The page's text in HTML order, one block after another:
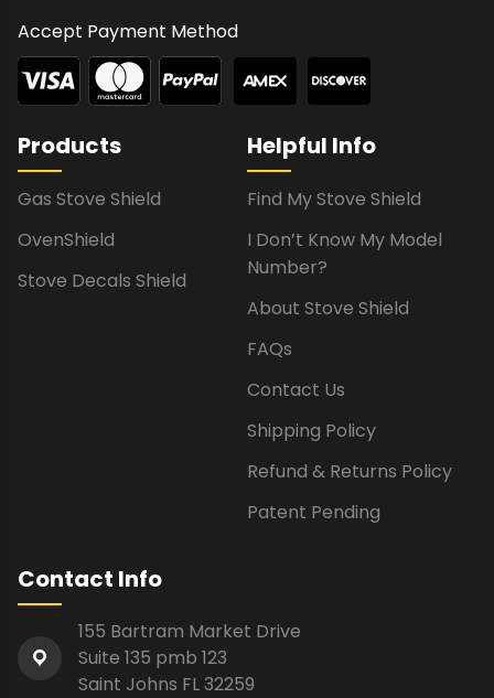
Accept Payment Method
Products
Gas Stove Shield
OvenShield
Stove Decals Shield
Helpful Info
Find My Stove Shield
I Don’t Know My Model
Number?
About Stove Shield
FAQs
Contact Us
Shipping Policy
Refund & Returns Policy
Patent Pending
Contact Info
155 Bartram Market Drive
Suite 135 pmb 123
Saint Johns FL 32259